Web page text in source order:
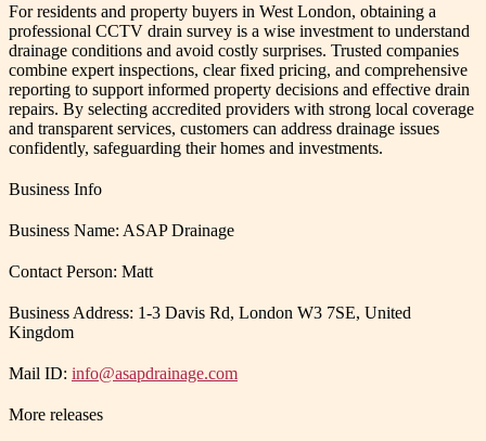
For residents and property buyers in West London, obtaining a
professional CCTV drain survey is a wise investment to understand
drainage conditions and avoid costly surprises. Trusted companies
combine expert inspections, clear fixed pricing, and comprehensive
reporting to support informed property decisions and effective drain
repairs. By selecting accredited providers with strong local coverage
and transparent services, customers can address drainage issues
confidently, safeguarding their homes and investments.
Business Info
Business Name: ASAP Drainage
Contact Person: Matt
Business Address: 1-3 Davis Rd, London W3 7SE, United
Kingdom
Mail ID: info@asapdrainage.com
More releases